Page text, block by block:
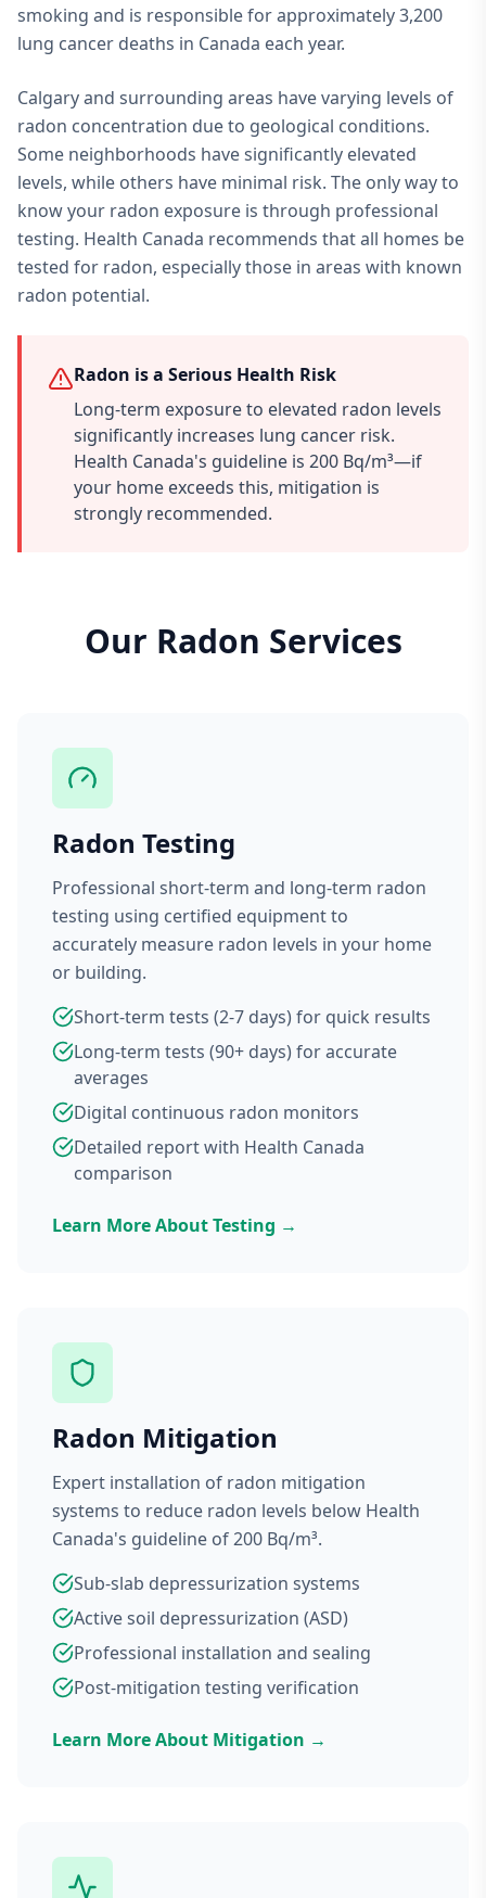
smoking and is responsible for approximately 3,200
lung cancer deaths in Canada each year.
Calgary and surrounding areas have varying levels of
radon concentration due to geological conditions.
Some neighborhoods have significantly elevated
levels, while others have minimal risk. The only way to
know your radon exposure is through professional
testing. Health Canada recommends that all homes be
tested for radon, especially those in areas with known
radon potential.
Radon is a Serious Health Risk
Long-term exposure to elevated radon levels
significantly increases lung cancer risk.
Health Canada's guideline is 200 Bq/m³—if
your home exceeds this, mitigation is
strongly recommended.
Our Radon Services
Radon Testing
Professional short-term and long-term radon
testing using certified equipment to
accurately measure radon levels in your home
or building.
Short-term tests (2-7 days) for quick results
Long-term tests (90+ days) for accurate
averages
Digital continuous radon monitors
Detailed report with Health Canada
comparison
Learn More About Testing →
Radon Mitigation
Expert installation of radon mitigation
systems to reduce radon levels below Health
Canada's guideline of 200 Bq/m³.
Sub-slab depressurization systems
Active soil depressurization (ASD)
Professional installation and sealing
Post-mitigation testing verification
Learn More About Mitigation →